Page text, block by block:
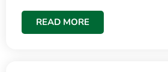
READ MORE